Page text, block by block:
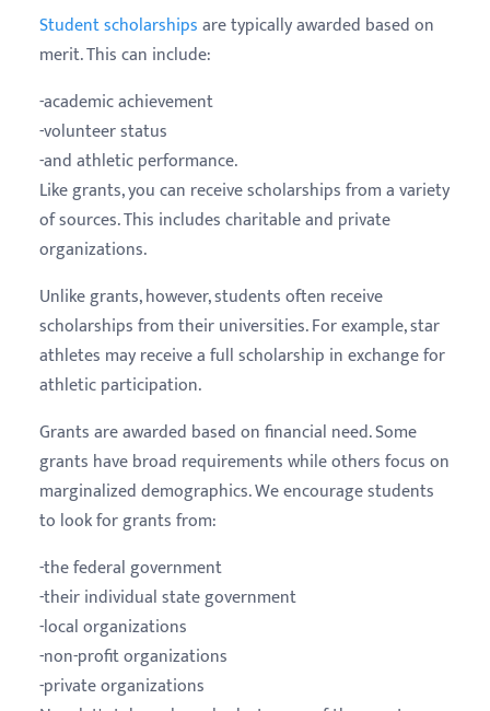
Student scholarshipsare typically awarded based on
merit. This can include:
-academic achievement
-volunteer status
-and athletic performance.
Like grants, you can receive scholarships from a variety
of sources. This includes charitable and private
organizations.
Unlike grants, however, students often receive
scholarships from their universities. For example, star
athletes may receive a full scholarship in exchange for
athletic participation.
Grants are awarded based on financial need. Some
grants have broad requirements while others focus on
marginalized demographics. We encourage students
to look for grants from:
-the federal government
-their individual state government
-local organizations
-non-profit organizations
-private organizations